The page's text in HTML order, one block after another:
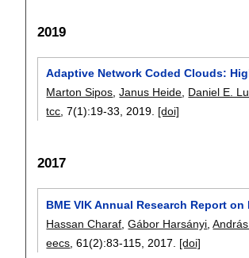
2019
Adaptive Network Coded Clouds:
Marton Sipos,Janus Heide, Daniel E.
tcc, 7(1):19-33,2019. [doi]
2017
BME VIK Annual Research Report
Hassan Charaf ,Gábor Harsányi ,
eecs , 61(2):83-115 2017. [doi]